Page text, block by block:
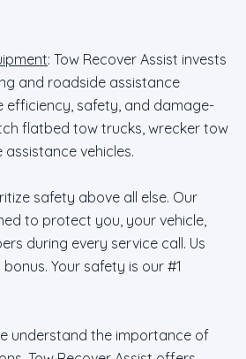
: Tow Recover Assist invests
and roadside assistance
efficiency, safety, and damage-
flatbed tow trucks, wrecker tow
vehicles.
safety above all else. Our
to protect you, your vehicle,
during every service call. Us
Your safety is our #1
understand the importance of